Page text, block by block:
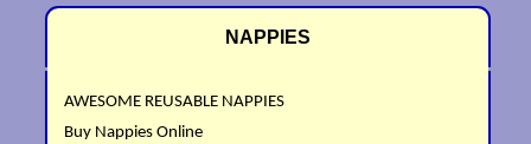
NAPPIES
AWESOME REUSABLE NAPPIES
Buy Nappies Online